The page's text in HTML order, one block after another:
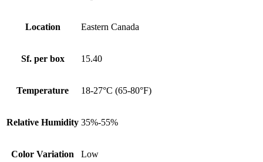
Location Eastern Canada
Sf. per box 15.40
Temperature 18-27°C (65-80°F)
Relative Humidity 35%-55%
Color Variation Low